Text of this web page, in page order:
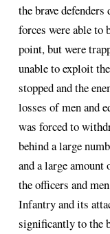
the brave
forces were able to
point, but were
unable to exploit
stopped and the
losses of men and
was forced to
behind a large
and a large
the officers and
Infantry and its
significantly to the